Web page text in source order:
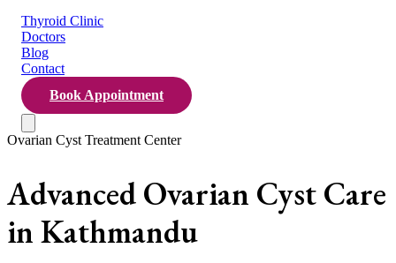
Thyroid Clinic
Doctors
Blog
Contact
Book Appointment
Ovarian Cyst Treatment Center
Advanced Ovarian Cyst Care
in Kathmandu